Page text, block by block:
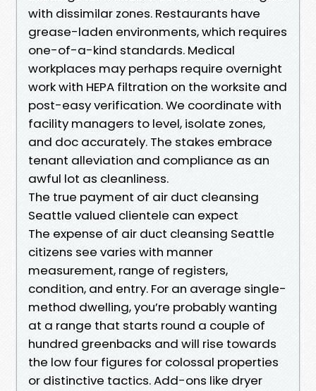
with dissimilar zones. Restaurants have
grease-laden environments, which requires
one-of-a-kind standards. Medical
workplaces may perhaps require overnight
work with HEPA filtration on the worksite and
post-easy verification. We coordinate with
facility managers to level, isolate zones,
and doc accurately. The stakes embrace
tenant alleviation and compliance as an
awful lot as cleanliness.
The true payment of air duct cleansing
Seattle valued clientele can expect
The expense of air duct cleansing Seattle
citizens see varies with manner
measurement, range of registers,
condition, and entry. For an average single-
method dwelling, you’re probably wanting
at a range that starts round a couple of
hundred greenbacks and will rise towards
the low four figures for colossal properties
or distinctive tactics. Add-ons like dryer